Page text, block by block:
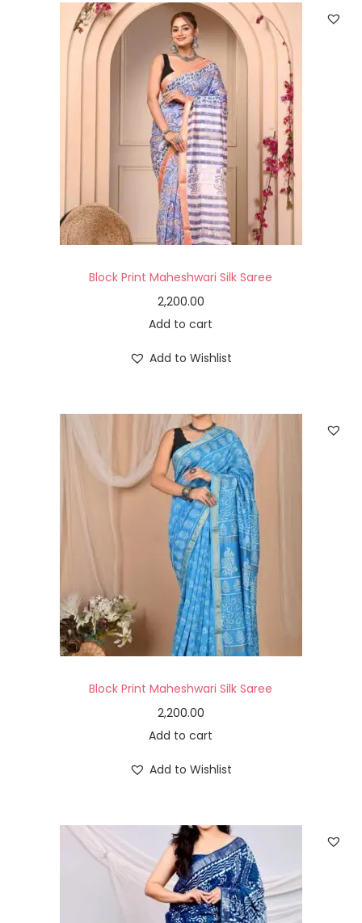
Block Print Maheshwari Silk Saree
2,200.00
Add to cart
Add to Wishlist
Block Print Maheshwari Silk Saree
2,200.00
Add to cart
Add to Wishlist